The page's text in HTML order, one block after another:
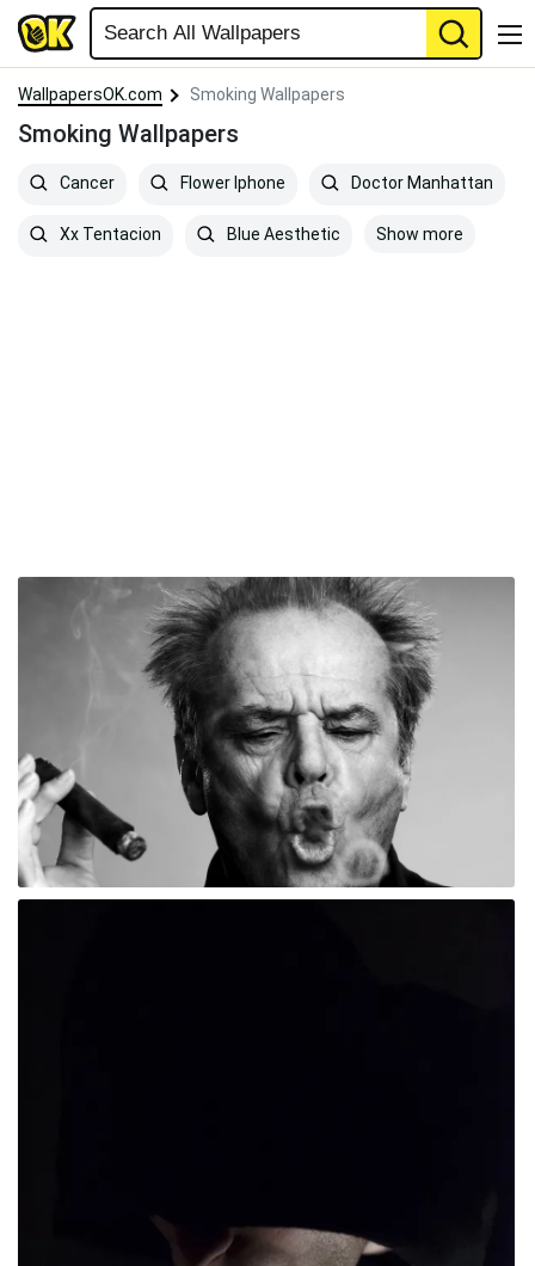
WallpapersOK.com Smoking Wallpapers
Smoking Wallpapers
Cancer Flower Iphone Doctor Manhattan
Xx Tentacion Blue Aesthetic Show more